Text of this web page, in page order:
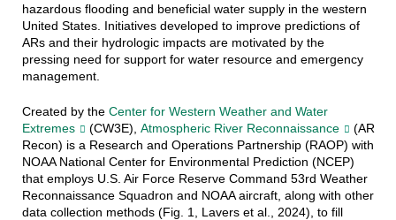
hazardous flooding and beneficial water supply in the western
United States. Initiatives developed to improve predictions of
ARs and their hydrologic impacts are motivated by the
pressing need for support for water resource and emergency
management.
Created by the Center for Western Weather and Water
Extremes
(CW3E), Atmospheric River Reconnaissance
(AR
Recon) is a Research and Operations Partnership (RAOP) with
NOAA National Center for Environmental Prediction (NCEP)
that employs U.S. Air Force Reserve Command 53rd Weather
Reconnaissance Squadron and NOAA aircraft, along with other
data collection methods (Fig. 1, Lavers et al., 2024), to fill